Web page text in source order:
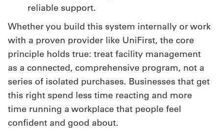
reliable support.
Whether you build this system internally or work
with a proven provider like UniFirst, the core
principle holds true: treat facility management
as a connected, comprehensive program, not a
series of isolated purchases. Businesses that get
this right spend less time reacting and more
time running a workplace that people feel
confident and good about.